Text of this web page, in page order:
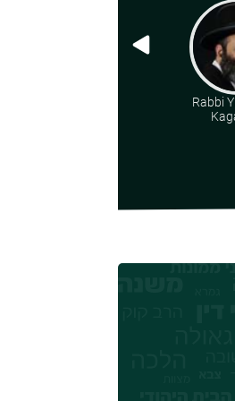
Rabbi